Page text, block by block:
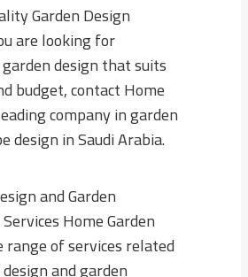
Garden Design
are looking for
design that suits
budget, contact Home
company in garden
design in Saudi Arabia.
and Garden
Home Garden
of services related
and garden